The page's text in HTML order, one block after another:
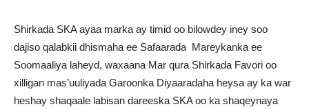
Shirkada SKA ayaa marka ay timid oo bilowdey iney soo
dajiso qalabkii dhismaha ee Safaarada Mareykanka ee
Soomaaliya laheyd, waxaana Mar qura Shirkada Favori oo
xilligan mas’uuliyada Garoonka Diyaaradaha heysa ay ka war
heshay shaqaale labisan dareeska SKA oo ka shaqeynaya